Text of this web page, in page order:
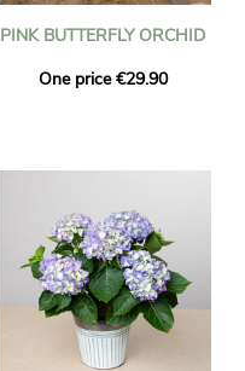
PINK BUTTERFLY ORCHID
One price €29.90